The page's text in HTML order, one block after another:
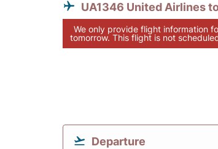
UA1346 United Airlines
We only provide flight information
tomorrow. This flight is not
Departure